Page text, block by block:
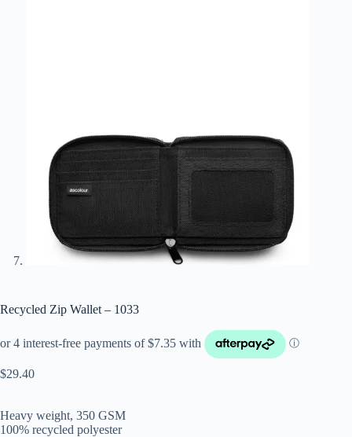
Recycled Zip Wallet – 1033
$29.40
Heavy weight, 350 GSM
100% recycled polyester